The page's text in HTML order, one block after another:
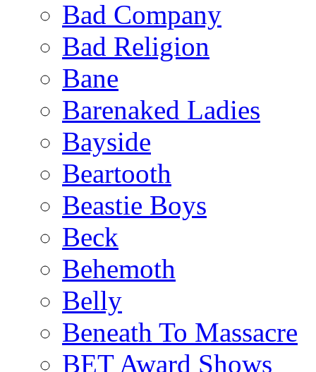
Bad Company
Bad Religion
Bane
Barenaked Ladies
Bayside
Beartooth
Beastie Boys
Beck
Behemoth
Belly
Beneath To Massacre
BET Award Shows